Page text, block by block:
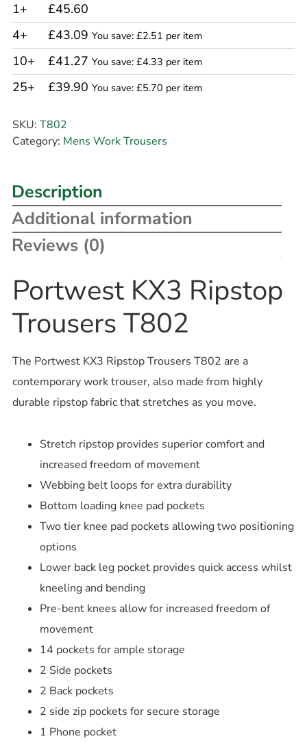
1+
£45.60
4+
£43.09 You save: £2.51 per item
10+ £41.27 You save: £4.33 per item
25+ £39.90 You save: £5.70 per item
SKU: T802
Category: Mens Work Trousers
Description
Additional information
Reviews (0)
Portwest KX3 Ripstop
Trousers T802
The Portwest KX3 Ripstop Trousers T802 are a
contemporary work trouser, also made from highly
durable ripstop fabric that stretches as you move.
Stretch ripstop provides superior comfort and
increased freedom of movement
Webbing belt loops for extra durability
Bottom loading knee pad pockets
Two tier knee pad pockets allowing two positioning
options
Lower back leg pocket provides quick access whilst
kneeling and bending
Pre-bent knees allow for increased freedom of
movement
14 pockets for ample storage
2 Side pockets
2 Back pockets
2 side zip pockets for secure storage
1 Phone pocket